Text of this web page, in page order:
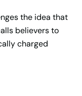
the idea that
believers to
charged